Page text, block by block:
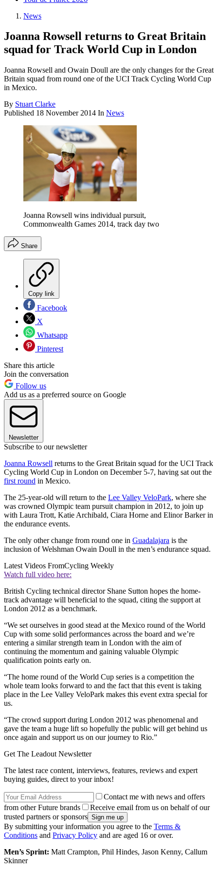
News
Joanna Rowsell returns to Great Britain
squad for Track World Cup in London
Joanna Rowsell and Owain Doull are the only changes for the Great
Britain squad from round one of the UCI Track Cycling World Cup
in Mexico.
By Stuart Clarke
Published 18 November 2014 In News
Joanna Rowsell wins individual pursuit,
Commonwealth Games 2014, track day two
Share
Copy link
Facebook
X
Whatsapp
Pinterest
Share this article
Join the conversation
Follow us
Add us as a preferred source on Google
Newsletter
Subscribe to our newsletter
Joanna Rowsell returns to the Great Britain squad for the UCI Track
Cycling World Cup in London on December 5-7, having sat out the
first round in Mexico.
The 25-year-old will return to the Lee Valley VeloPark, where she
was crowned Olympic team pursuit champion in 2012, to join up
with Laura Trott, Katie Archibald, Ciara Horne and Elinor Barker in
the endurance events.
The only other change from round one in Guadalajara is the
inclusion of Welshman Owain Doull in the men’s endurance squad.
Latest Videos FromCycling Weekly
Watch full video here:
British Cycling technical director Shane Sutton hopes the home-
track advantage will beneficial to the squad, citing the support at
London 2012 as a benchmark.
“We set ourselves in good stead at the Mexico round of the World
Cup with some solid performances across the board and we’re
entering a similar strength team in London with the aim of
continuing the momentum and gaining valuable Olympic
qualification points early on.
“The home round of the World Cup series is a competition the
whole team looks forward to and the fact that this event is taking
place in the Lee Valley VeloPark makes this event extra special for
us.
“The crowd support during London 2012 was phenomenal and
gave the team a huge lift so hopefully the public will get behind us
once again and support us on our journey to Rio.”
Get The Leadout Newsletter
The latest race content, interviews, features, reviews and expert
buying guides, direct to your inbox!
Contact me with news and offers
from other Future brands
Receive email from us on behalf of our
trusted partners or sponsors
By submitting your information you agree to the Terms &
Conditions and Privacy Policy and are aged 16 or over.
Men’s Sprint: Matt Crampton, Phil Hindes, Jason Kenny, Callum
Skinner